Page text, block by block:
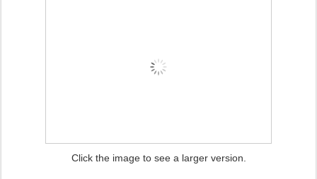
Click the image to see a larger version.